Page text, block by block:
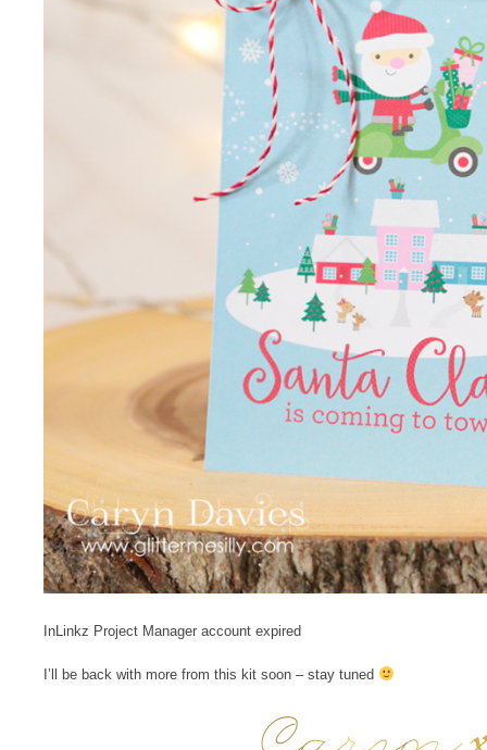
InLinkz Project Manager account expired
I’ll be back with more from this kit soon – stay tuned